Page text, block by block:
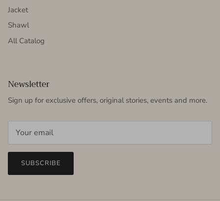
Jacket
Shawl
All Catalog
Newsletter
Sign up for exclusive offers, original stories, events and more.
SUBSCRIBE